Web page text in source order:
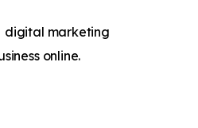
digital marketing
online.